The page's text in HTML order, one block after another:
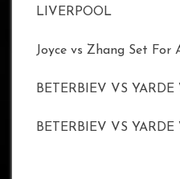
LIVERPOOL
Joyce vs Zhang Set For
BETERBIEV VS
BETERBIEV VS